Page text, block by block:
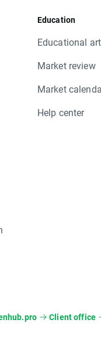
DANSKE.DK,
issue:
Education
Educational
Market review
Market
Help center
Client office